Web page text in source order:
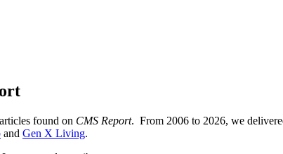
found on CMS Report. From 2006 to 2026, we
and Gen X Living.